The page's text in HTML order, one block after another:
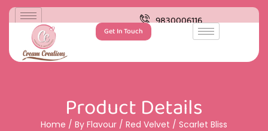
9830006116
Get In Touch
Product Details
Home / By Flavour / Red Velvet / Scarlet Bliss